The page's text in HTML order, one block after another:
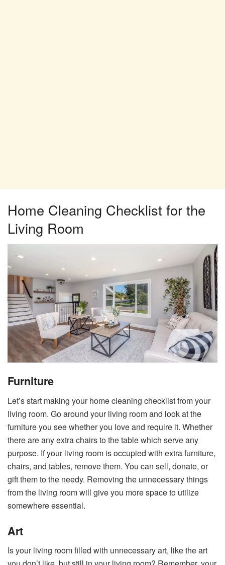
Home Cleaning Checklist for the
Living Room
Furniture
Let’s start making your home cleaning checklist from your
living room. Go around your living room and look at the
furniture you see whether you love and require it. Whether
there are any extra chairs to the table which serve any
purpose. If your living room is occupied with extra furniture,
chairs, and tables, remove them. You can sell, donate, or
gift them to the needy. Removing the unnecessary things
from the living room will give you more space to utilize
somewhere essential.
Art
Is your living room filled with unnecessary art, like the art